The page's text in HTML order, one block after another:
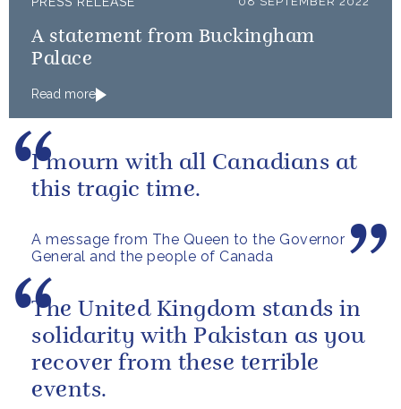
A statement from Buckingham
Palace
Read more
A message from The Queen to the Governor
General and the people of Canada
I mourn with all Canadians at
this tragic time.
The United Kingdom stands in
solidarity with Pakistan as you
recover from these terrible
events.